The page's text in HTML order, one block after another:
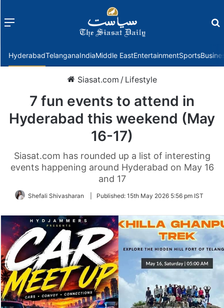
Menu
HyderabadTelanganaIndiaMiddle EastEntertainmentSports
Siasat.com / Lifestyle
7 fun events to attend in
Hyderabad this weekend (May
16-17)
Siasat.com has rounded up a list of interesting
events happening around Hyderabad on May 16
and 17
Shefali Shivasharan Published: 15th May 2026 5:56 pm IST